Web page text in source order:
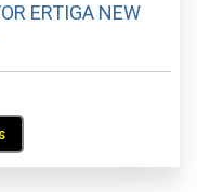
ERTIGA NEW